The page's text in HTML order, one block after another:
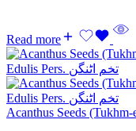
Read more
Acanthus Seeds